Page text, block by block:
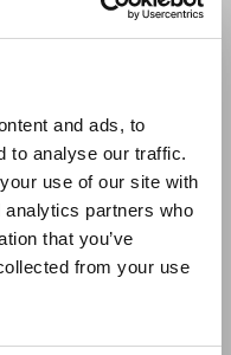
and ads, to
to analyse our traffic.
use of our site with
partners who
that you’ve
from your use
DC CURRENT PROBE